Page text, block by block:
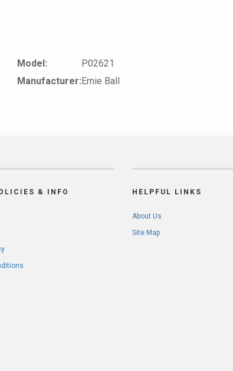
Model:
P02621
Manufacturer:Ernie Ball
& INFO HELPFUL LINKS
About Us
Site Map